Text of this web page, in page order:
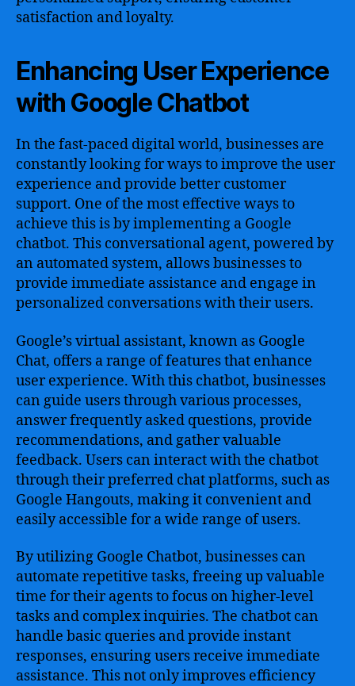
satisfaction and loyalty.
Enhancing User Experience
with Google Chatbot
In the fast-paced digital world, businesses are
constantly looking for ways to improve the user
experience and provide better customer
support. One of the most effective ways to
achieve this is by implementing a Google
chatbot. This conversational agent, powered by
an automated system, allows businesses to
provide immediate assistance and engage in
personalized conversations with their users.
Google’s virtual assistant, known as Google
Chat, offers a range of features that enhance
user experience. With this chatbot, businesses
can guide users through various processes,
answer frequently asked questions, provide
recommendations, and gather valuable
feedback. Users can interact with the chatbot
through their preferred chat platforms, such as
Google Hangouts, making it convenient and
easily accessible for a wide range of users.
By utilizing Google Chatbot, businesses can
automate repetitive tasks, freeing up valuable
time for their agents to focus on higher-level
tasks and complex inquiries. The chatbot can
handle basic queries and provide instant
responses, ensuring users receive immediate
assistance. This not only improves efficiency